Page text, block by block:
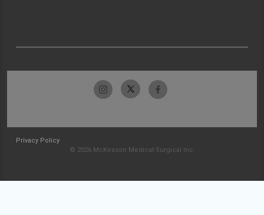
Privacy Policy
© 2026 McKesson Medical-Surgical Inc.